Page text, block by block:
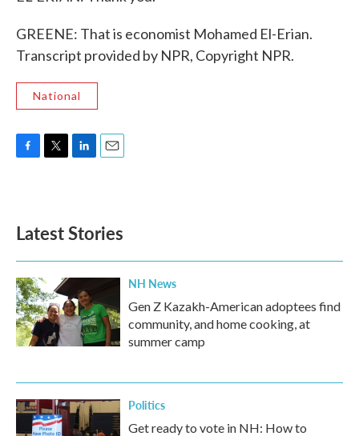
GREENE: That is economist Mohamed El-Erian.
Transcript provided by NPR, Copyright NPR.
National
o
k
e
d
n
Latest Stories
NH News
Gen Z Kazakh-American adoptees find
community, and home cooking, at
summer camp
Politics
Get ready to vote in NH: How to